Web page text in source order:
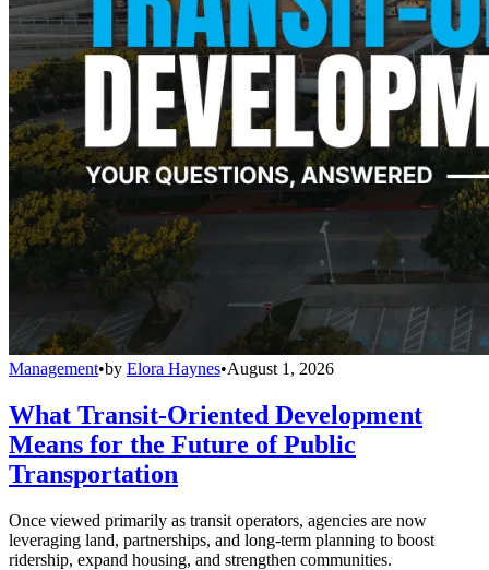
Management•by Elora Haynes•August 1, 2026
What Transit-Oriented Development
Means for the Future of Public
Transportation
Once viewed primarily as transit operators, agencies are now
leveraging land, partnerships, and long-term planning to boost
ridership, expand housing, and strengthen communities.